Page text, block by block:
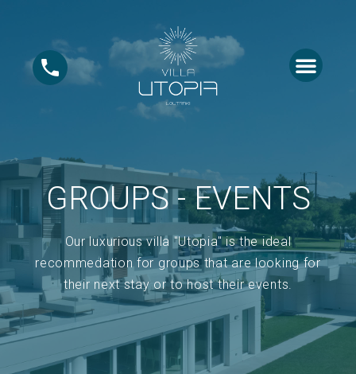
GROUPS - EVENTS
Our luxurious villa "Utopia" is the ideal
recommedation for groups that are looking for
their next stay or to host their events.